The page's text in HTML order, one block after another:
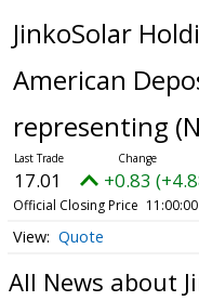
JinkoSolar
American
representing
17.01 +0.83
Official Closing Price
Quote
All News about